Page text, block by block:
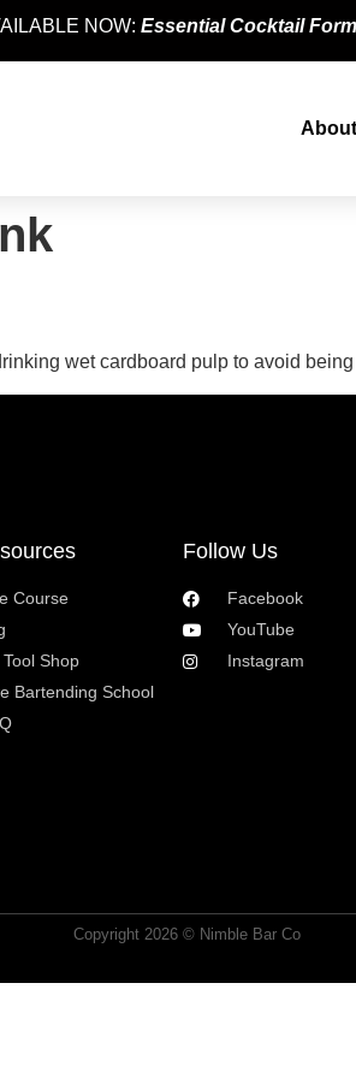
NOW: Essential Cocktail
About
wet cardboard pulp to avoid
Course
Tool Shop
Bartending School
Follow Us
Facebook
YouTube
Instagram
Copyright 2026 © Nimble Bar Co